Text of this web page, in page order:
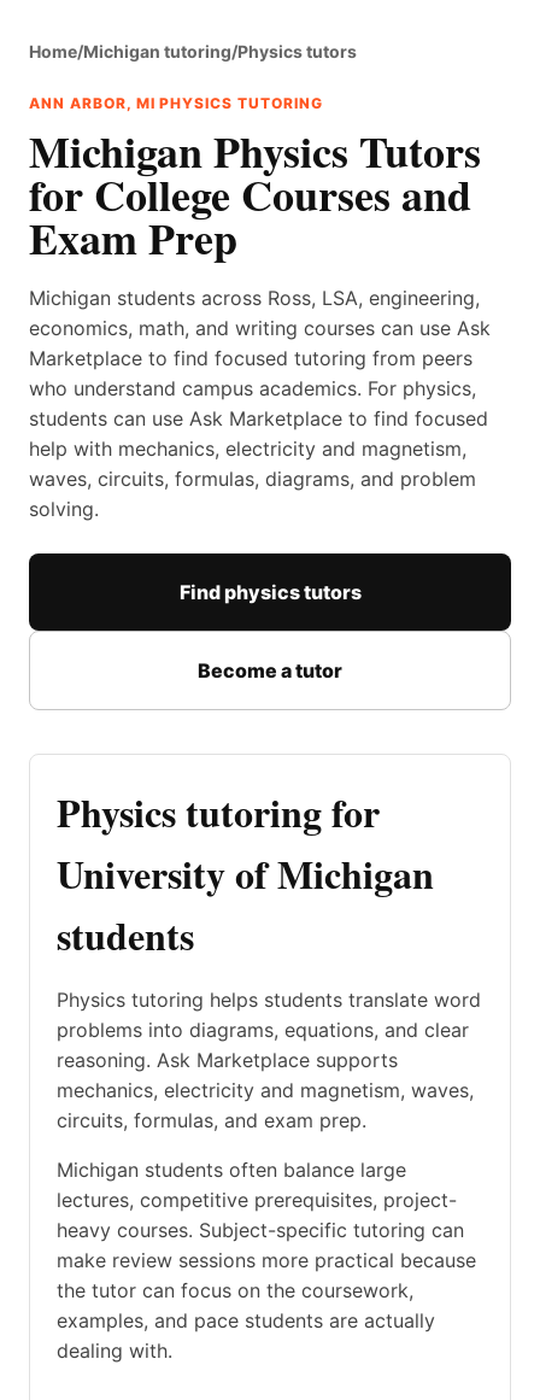
Home/Michigan tutoring/Physics tutors
ANN ARBOR, MI PHYSICS TUTORING
Michigan Physics Tutors
for College Courses and
Exam Prep
Michigan students across Ross, LSA, engineering,
economics, math, and writing courses can use Ask
Marketplace to find focused tutoring from peers
who understand campus academics. For physics,
students can use Ask Marketplace to find focused
help with mechanics, electricity and magnetism,
waves, circuits, formulas, diagrams, and problem
solving.
Find physics tutors
Become a tutor
Physics tutoring for
University of Michigan
students
Physics tutoring helps students translate word
problems into diagrams, equations, and clear
reasoning. Ask Marketplace supports
mechanics, electricity and magnetism, waves,
circuits, formulas, and exam prep.
Michigan students often balance large
lectures, competitive prerequisites, project-
heavy courses. Subject-specific tutoring can
make review sessions more practical because
the tutor can focus on the coursework,
examples, and pace students are actually
dealing with.